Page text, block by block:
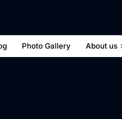
Photo Gallery About us